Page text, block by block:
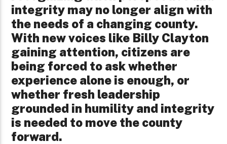
integrity may no longer align with
the needs of a changing county.
With new voices like Billy Clayton
gaining attention, citizens are
being forced to ask whether
experience alone is enough, or
whether fresh leadership
grounded in humility and integrity
is needed to move the county
forward.